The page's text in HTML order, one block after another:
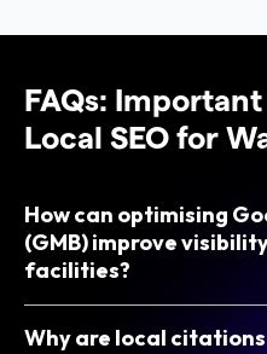
FAQs:
Local SEO for
How can optimising
(GMB) improve
facilities?
Why are local